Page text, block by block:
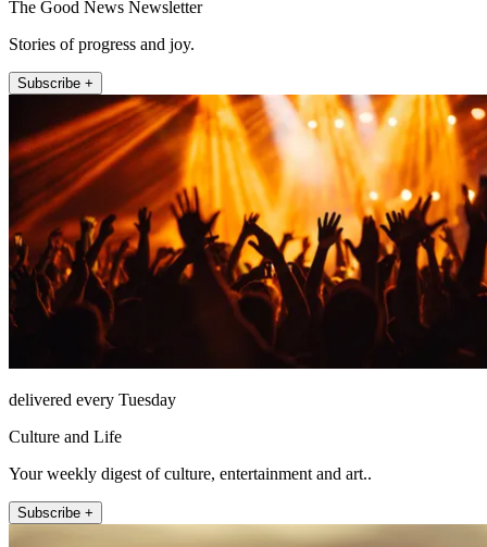
The Good News Newsletter
Stories of progress and joy.
Subscribe +
delivered every Tuesday
Culture and Life
Your weekly digest of culture, entertainment and art..
Subscribe +